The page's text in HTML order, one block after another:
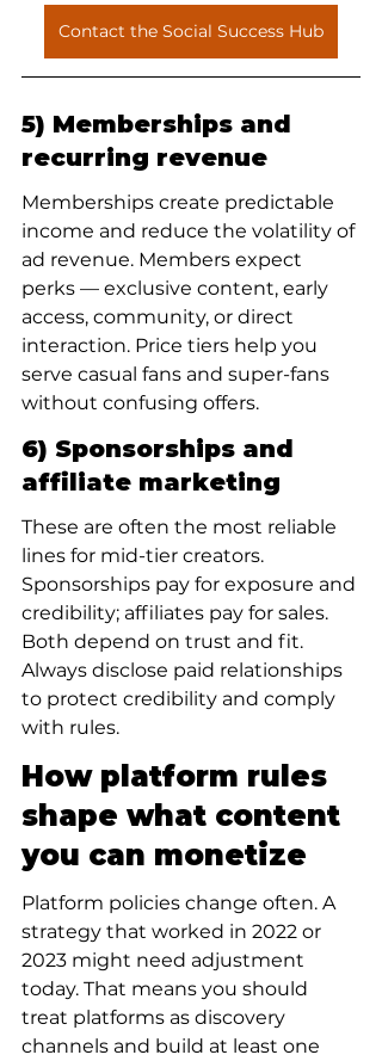
Contact the Social Success Hub
5) Memberships and
recurring revenue
Memberships create predictable
income and reduce the volatility of
ad revenue. Members expect
perks — exclusive content, early
access, community, or direct
interaction. Price tiers help you
serve casual fans and super-fans
without confusing offers.
6) Sponsorships and
affiliate marketing
These are often the most reliable
lines for mid-tier creators.
Sponsorships pay for exposure and
credibility; affiliates pay for sales.
Both depend on trust and fit.
Always disclose paid relationships
to protect credibility and comply
with rules.
How platform rules
shape what content
you can monetize
Platform policies change often. A
strategy that worked in 2022 or
2023 might need adjustment
today. That means you should
treat platforms as discovery
channels and build at least one